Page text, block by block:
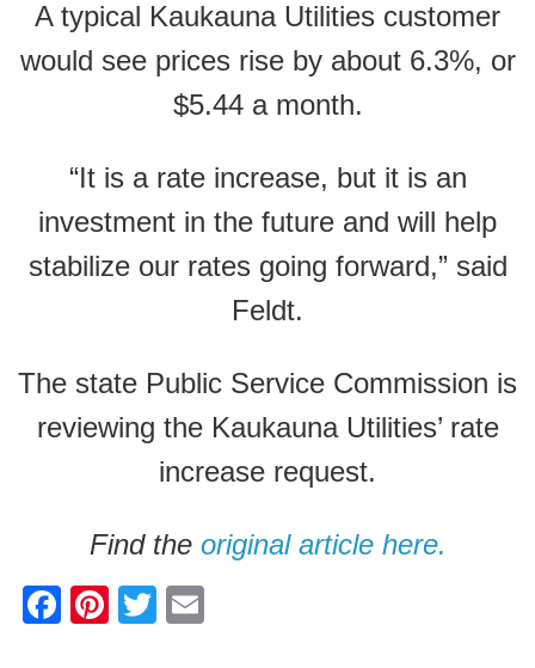
A typical Kaukauna Utilities customer
would see prices rise by about 6.3%, or
$5.44 a month.
“It is a rate increase, but it is an
investment in the future and will help
stabilize our rates going forward,” said
Feldt.
The state Public Service Commission is
reviewing the Kaukauna Utilities’ rate
increase request.
Find the original article here.
F
Pi
T